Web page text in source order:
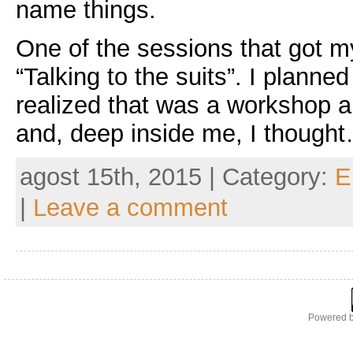
name things.
One of the sessions that got
“Talking to the suits”. I
realized that was a workshop
and, deep inside me, I
agost 15th, 2015 | Category:
Leave a comment
Powered